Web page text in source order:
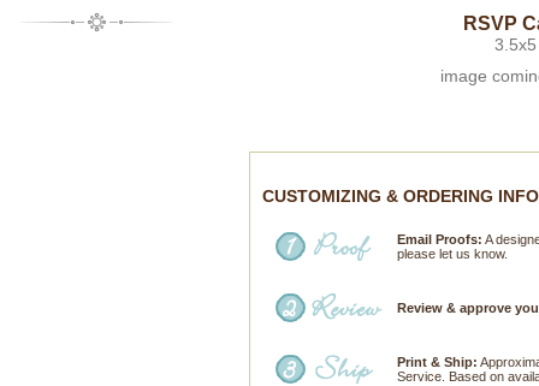
RSVP
3.5x5
image
CUSTOMIZING & ORDERING
Email Proofs: A
please let us know.
Review & approve
Print & Ship:
Service. Based on